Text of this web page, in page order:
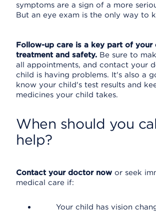
symptoms are a sign of a more
But an eye exam is the only way to
Follow-up care is a key part of your
treatment and safety. Be sure to
all appointments, and contact your
child is having problems. It's also a
know your child's test results and
medicines your child takes.
When should you
help?
Contact your doctor now or seek
medical care if:
Your child has vision